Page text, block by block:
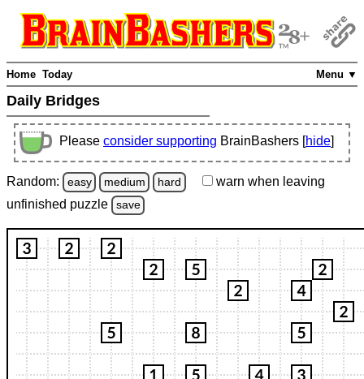
Menu ▼
Home Today
Daily Bridges
Please consider supporting BrainBashers [hide]
Random: easy medium hard warn when leaving
unfinished puzzle save